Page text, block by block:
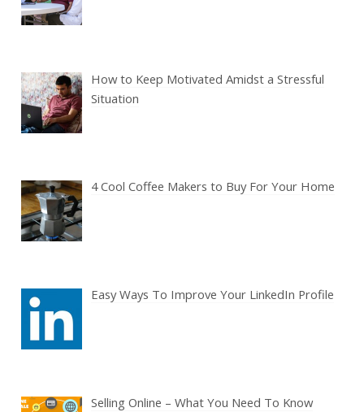
How to Keep Motivated Amidst a Stressful
Situation
4 Cool Coffee Makers to Buy For Your Home
Easy Ways To Improve Your LinkedIn Profile
Selling Online – What You Need To Know